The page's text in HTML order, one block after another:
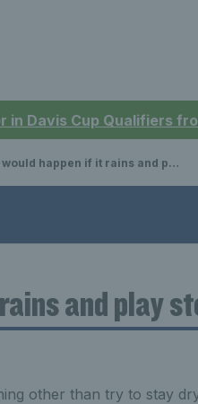
Davis Cup Qualifiers
happen if it rains and play stops on the courts?
and play
other than try to stay